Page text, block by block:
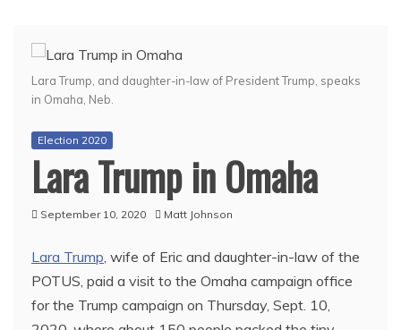
Lara Trump, and daughter-in-law of President Trump, speaks
in Omaha, Neb.
Election 2020
Lara Trump in Omaha
September 10, 2020 Matt Johnson
Lara Trump , wife of Eric and daughter-in-law of the
POTUS, paid a visit to the Omaha campaign office
for the Trump campaign on Thursday, Sept. 10,